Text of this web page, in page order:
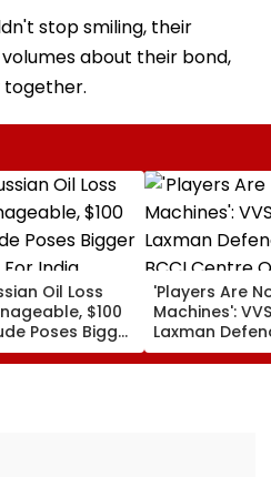
stop smiling, their
about their bond,
Oil Loss
$100
Poses Bigger
For India
'Players Are
Machines': VVS
Laxman
BCCI Centre
Excellence